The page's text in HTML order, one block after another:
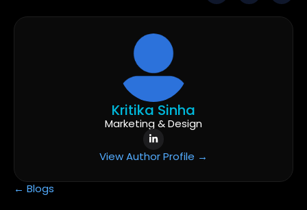
Kritika Sinha
Marketing & Design
View Author Profile →
← Blogs